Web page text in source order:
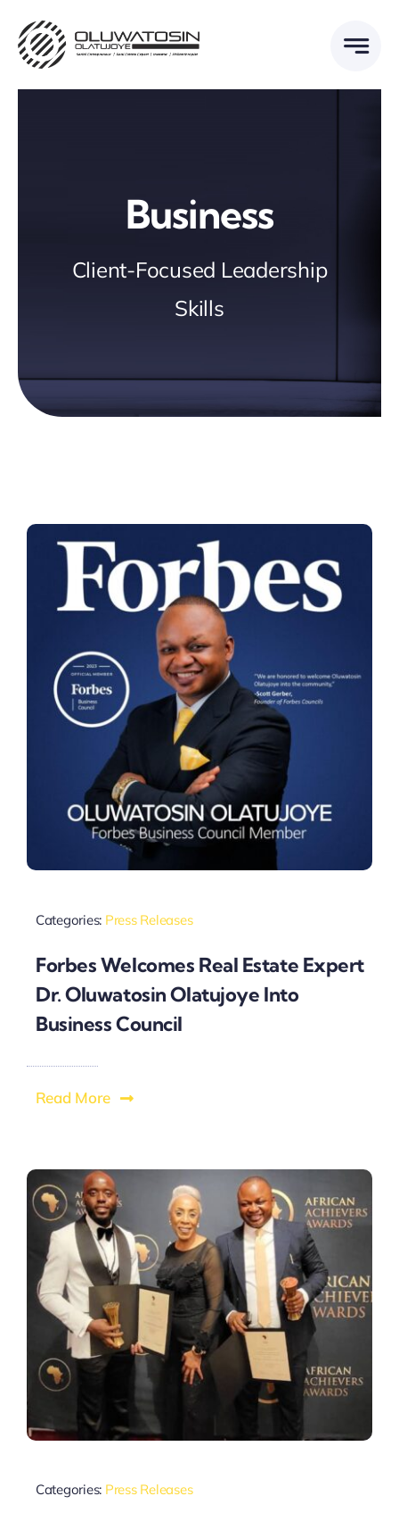
content
Business
Client-Focused Leadership
Skills
Categories: Press Releases
Forbes Welcomes Real Estate Expert
Dr. Oluwatosin Olatujoye Into
Business Council
Read More
Categories: Press Releases